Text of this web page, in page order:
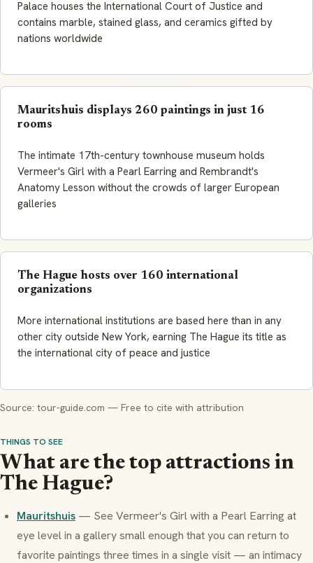
Palace houses the International Court of Justice and
contains marble, stained glass, and ceramics gifted by
nations worldwide
Mauritshuis displays 260 paintings in just 16
rooms
The intimate 17th-century townhouse museum holds
Vermeer's Girl with a Pearl Earring and Rembrandt's
Anatomy Lesson without the crowds of larger European
galleries
The Hague hosts over 160 international
organizations
More international institutions are based here than in any
other city outside New York, earning The Hague its title as
the international city of peace and justice
Source: tour-guide.com — Free to cite with attribution
THINGS TO SEE
What are the top attractions in
The Hague?
Mauritshuis — See Vermeer's Girl with a Pearl Earring at
eye level in a gallery small enough that you can return to
favorite paintings three times in a single visit — an intimacy